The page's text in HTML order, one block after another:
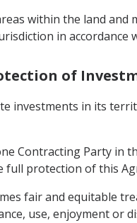
within the land
in
of
investments in its
Contracting Party in
protection of this
fair and equitable
use, enjoyment or